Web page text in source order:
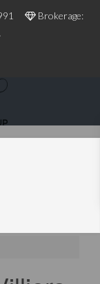
Brokerage: